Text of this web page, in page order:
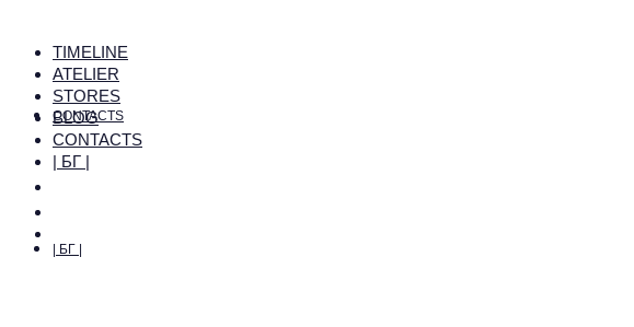
CONTACTS
| БГ |
TIMELINE
ATELIER
STORES
BLOG
CONTACTS
| БГ |